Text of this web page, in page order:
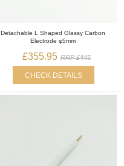
Detachable L Shaped Glassy Carbon
Electrode φ5mm
£355.95 RRP £445
CHECK DETAILS